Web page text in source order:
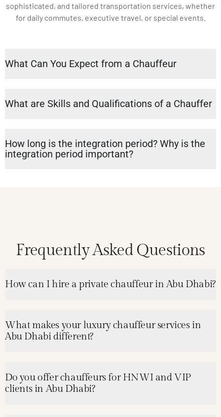
sophisticated, and tailored transportation services, whether
for daily commutes, executive travel, or special events.
What Can You Expect from a Chauffeur
What are Skills and Qualifications of a Chauffer
How long is the integration period? Why is the
integration period important?
Frequently Asked Questions
How can I hire a private chauffeur in Abu Dhabi?
What makes your luxury chauffeur services in
Abu Dhabi different?
Do you offer chauffeurs for HNWI and VIP
clients in Abu Dhabi?